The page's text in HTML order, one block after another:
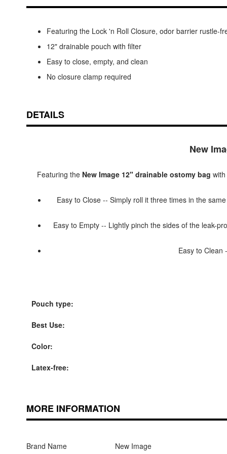
Featuring the Lock 'n Roll Closure, odor barrier rustle-
12" drainable pouch with filter
Easy to close, empty, and clean
No closure clamp required
DETAILS
New
Featuring the New Image 12" drainable ostomy bag
Easy to Close -- Simply roll it three times in the
Easy to Empty -- Lightly pinch the sides of the leak-
Easy to Clean
Pouch type:
Best Use:
Color:
Latex-free:
MORE INFORMATION
Brand Name New Image